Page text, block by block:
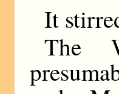
It
The